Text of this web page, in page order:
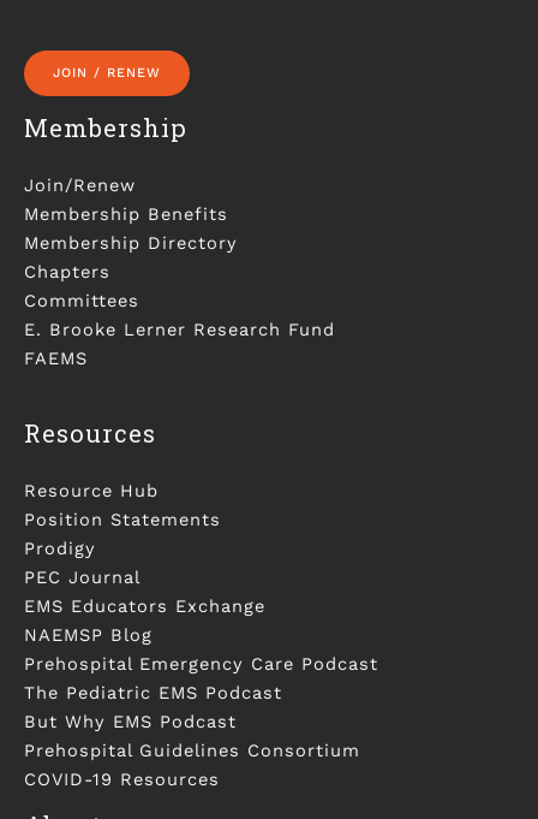
JOIN / RENEW
Membership
Join/Renew
Membership Benefits
Membership Directory
Chapters
Committees
E. Brooke Lerner Research Fund
FAEMS
Resources
Resource Hub
Position Statements
Prodigy
PEC Journal
EMS Educators Exchange
NAEMSP Blog
Prehospital Emergency Care Podcast
The Pediatric EMS Podcast
But Why EMS Podcast
Prehospital Guidelines Consortium
COVID-19 Resources